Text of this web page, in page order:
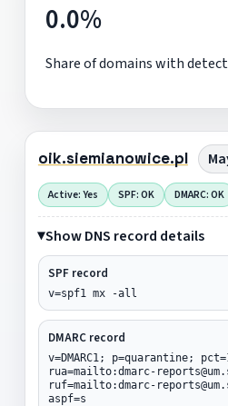
0.0%
Share of domains with
oik.siemianowice.pl
Active: Yes SPF: OK DMARC: OK
Show DNS record details
SPF record
v=spf1 mx -all
DMARC record
v=DMARC1; p=quarantine;
rua=mailto:dmarc-
ruf=mailto:dmarc-
aspf=s